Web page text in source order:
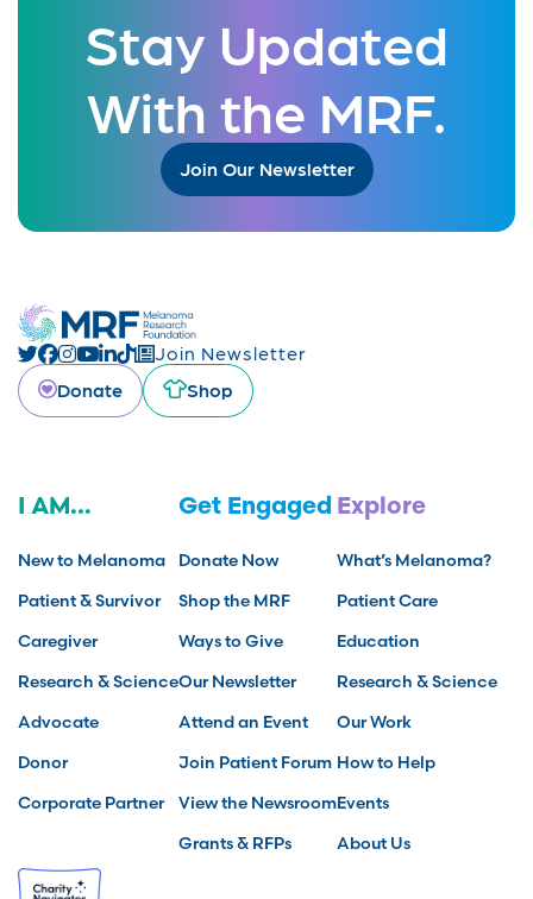
Stay Updated
With the MRF.
Join Our Newsletter
Join Newsletter
Donate
Shop
I AM...
New to Melanoma
Patient & Survivor
Caregiver
Research & Science
Advocate
Donor
Corporate Partner
Get Engaged
Donate Now
Shop the MRF
Ways to Give
Our Newsletter
Attend an Event
Join Patient Forum
View the Newsroom
Grants & RFPs
Explore
What’s Melanoma?
Patient Care
Education
Research & Science
Our Work
How to Help
Events
About Us